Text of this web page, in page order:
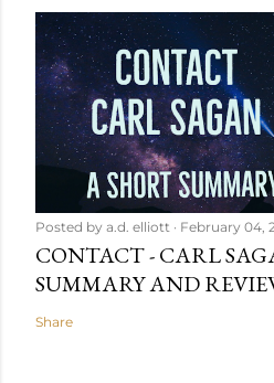
Posted by a.d. elliott February 04,
CONTACT - CARL
SUMMARY AND
Share